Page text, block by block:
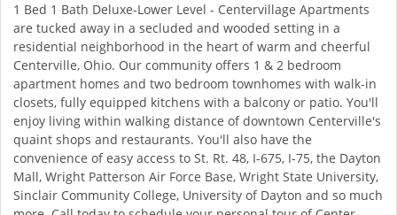
1 Bed 1 Bath Deluxe-Lower Level - Centervillage Apartments
are tucked away in a secluded and wooded setting in a
residential neighborhood in the heart of warm and cheerful
Centerville, Ohio. Our community offers 1 & 2 bedroom
apartment homes and two bedroom townhomes with walk-in
closets, fully equipped kitchens with a balcony or patio. You'll
enjoy living within walking distance of downtown Centerville's
quaint shops and restaurants. You'll also have the
convenience of easy access to St. Rt. 48, I-675, I-75, the Dayton
Mall, Wright Patterson Air Force Base, Wright State University,
Sinclair Community College, University of Dayton and so much